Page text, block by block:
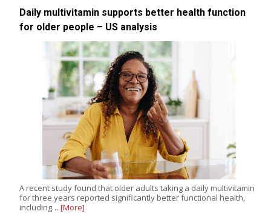
Daily multivitamin supports better health function
for older people – US analysis
A recent study found that older adults taking a daily multivitamin
for three years reported significantly better functional health,
including… [More]